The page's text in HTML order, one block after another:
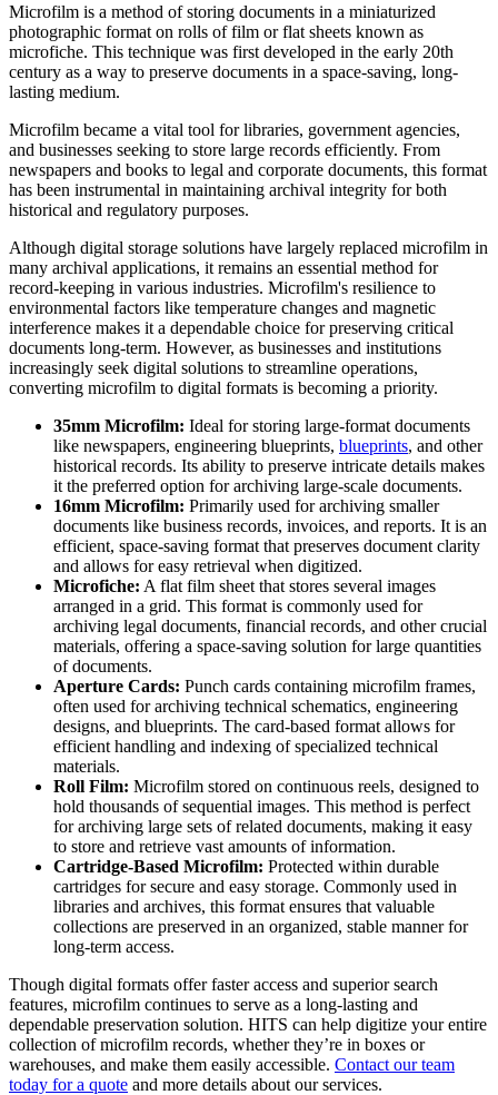
Microfilm is a method of storing documents in a miniaturized
photographic format on rolls of film or flat sheets known as
microfiche. This technique was first developed in the early 20th
century as a way to preserve documents in a space-saving, long-
lasting medium.
Microfilm became a vital tool for libraries, government agencies,
and businesses seeking to store large records efficiently. From
newspapers and books to legal and corporate documents, this format
has been instrumental in maintaining archival integrity for both
historical and regulatory purposes.
Although digital storage solutions have largely replaced microfilm in
many archival applications, it remains an essential method for
record-keeping in various industries. Microfilm's resilience to
environmental factors like temperature changes and magnetic
interference makes it a dependable choice for preserving critical
documents long-term. However, as businesses and institutions
increasingly seek digital solutions to streamline operations,
converting microfilm to digital formats is becoming a priority.
35mm Microfilm: Ideal for storing large-format documents
like newspapers, engineering blueprints, blueprints, and other
historical records. Its ability to preserve intricate details makes
it the preferred option for archiving large-scale documents.
16mm Microfilm: Primarily used for archiving smaller
documents like business records, invoices, and reports. It is an
efficient, space-saving format that preserves document clarity
and allows for easy retrieval when digitized.
Microfiche: A flat film sheet that stores several images
arranged in a grid. This format is commonly used for
archiving legal documents, financial records, and other crucial
materials, offering a space-saving solution for large quantities
of documents.
Aperture Cards: Punch cards containing microfilm frames,
often used for archiving technical schematics, engineering
designs, and blueprints. The card-based format allows for
efficient handling and indexing of specialized technical
materials.
Roll Film: Microfilm stored on continuous reels, designed to
hold thousands of sequential images. This method is perfect
for archiving large sets of related documents, making it easy
to store and retrieve vast amounts of information.
Cartridge-Based Microfilm: Protected within durable
cartridges for secure and easy storage. Commonly used in
libraries and archives, this format ensures that valuable
collections are preserved in an organized, stable manner for
long-term access.
Though digital formats offer faster access and superior search
features, microfilm continues to serve as a long-lasting and
dependable preservation solution. HITS can help digitize your entire
collection of microfilm records, whether they’re in boxes or
warehouses, and make them easily accessible. Contact our team
today for a quote and more details about our services.